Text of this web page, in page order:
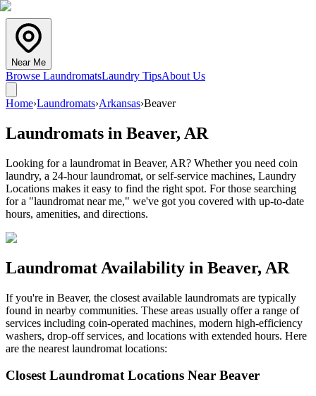
Near Me
Browse LaundromatsLaundry TipsAbout Us
Home›Laundromats›Arkansas›Beaver
Laundromats in Beaver, AR
Looking for a laundromat in Beaver, AR? Whether you need coin
laundry, a 24-hour laundromat, or self-service machines, Laundry
Locations makes it easy to find the right spot. For those searching
for a "laundromat near me," we've got you covered with up-to-date
hours, amenities, and directions.
Laundromat Availability in Beaver, AR
If you're in Beaver, the closest available laundromats are typically
found in nearby communities. These areas usually offer a range of
services including coin-operated machines, modern high-efficiency
washers, drop-off services, and locations with extended hours. Here
are the nearest laundromat locations:
Closest Laundromat Locations Near Beaver